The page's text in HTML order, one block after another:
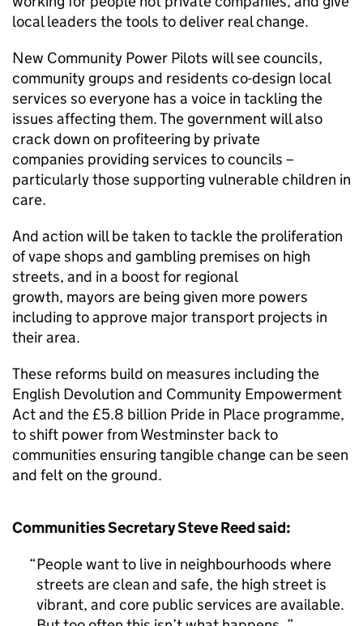
local leaders the tools to deliver real change.
New Community Power Pilots will see councils,
community groups and residents co-design local
services so everyone has a voice in tackling the
issues affecting them. The government will also
crack down on profiteering by private
companies providing services to councils –
particularly those supporting vulnerable children in
care.
And action will be taken to tackle the proliferation
of vape shops and gambling premises on high
streets, and in a boost for regional
growth, mayors are being given more powers
including to approve major transport projects in
their area.
These reforms build on measures including the
English Devolution and Community Empowerment
Act and the £5.8 billion Pride in Place programme,
to shift power from Westminster back to
communities ensuring tangible change can be seen
and felt on the ground.
Communities Secretary Steve Reed said:
People want to live in neighbourhoods where
streets are clean and safe, the high street is
vibrant, and core public services are available.